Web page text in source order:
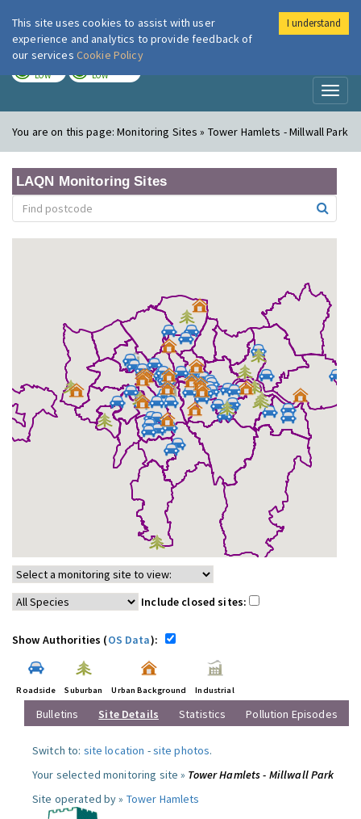
London Air
LOW LOW
You are on this page:Monitoring Sites » Tower Hamlets - Millwall Park
LAQN Monitoring Sites
Include closed sites:
Show Authorities (OS Data):
Roadside Suburban Urban Background Industrial
Bulletins Site Details Statistics Pollution Episodes
Switch to: site location -site photos.
Your selected monitoring site » Tower Hamlets - Millwall Park
Site operated by » Tower Hamlets
This site uses cookies to assist with user
experience and analytics to provide feedback of
our services Cookie Policy
I understand